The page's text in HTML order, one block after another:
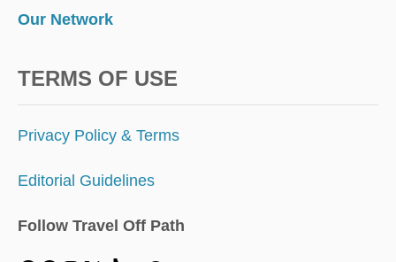
Our Network
TERMS OF USE
Privacy Policy & Terms
Editorial Guidelines
Follow Travel Off Path